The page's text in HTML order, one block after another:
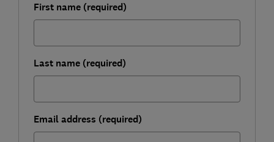
First name (required)
Last name (required)
Email address (required)